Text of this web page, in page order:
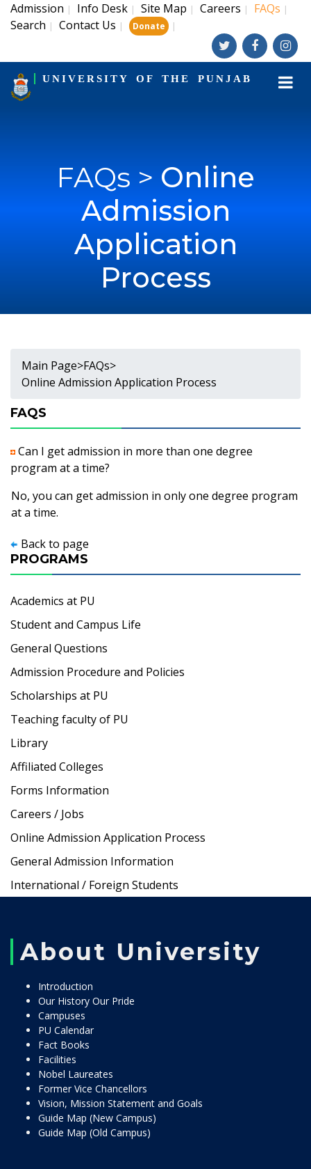
Admission | Info Desk | Site Map | Careers | FAQs |
Search | Contact Us | Donate |
UNIVERSITY OF THE PUNJAB
FAQs > Online
Admission
Application
Process
Main Page>FAQs>
Online Admission Application Process
FAQS
Can I get admission in more than one degree
program at a time?
No, you can get admission in only one degree program
at a time.
Back to page
PROGRAMS
Academics at PU
Student and Campus Life
General Questions
Admission Procedure and Policies
Scholarships at PU
Teaching faculty of PU
Library
Affiliated Colleges
Forms Information
Careers / Jobs
Online Admission Application Process
General Admission Information
International / Foreign Students
About University
Introduction
Our History Our Pride
Campuses
PU Calendar
Fact Books
Facilities
Nobel Laureates
Former Vice Chancellors
Vision, Mission Statement and Goals
Guide Map (New Campus)
Guide Map (Old Campus)